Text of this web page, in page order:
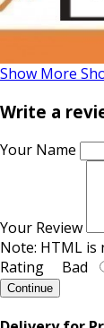
Show More
Write a
Your Name
Your Review
Note: HTML is
Rating Bad
Continue